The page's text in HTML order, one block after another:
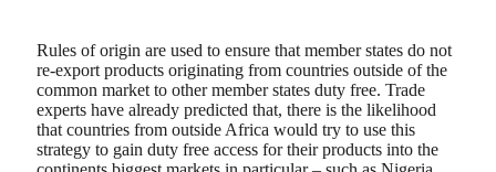
Rules of origin are used to ensure that member states do not
re-export products originating from countries outside of the
common market to other member states duty free. Trade
experts have already predicted that, there is the likelihood
that countries from outside Africa would try to use this
strategy to gain duty free access for their products into the